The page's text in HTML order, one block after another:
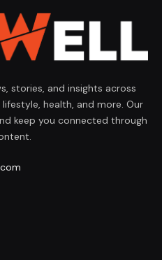
stories, and insights across
health, and more. Our
keep you connected through